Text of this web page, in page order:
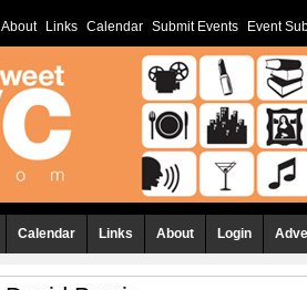
About Links Calendar Submit Events Event
Calendar Links About Login